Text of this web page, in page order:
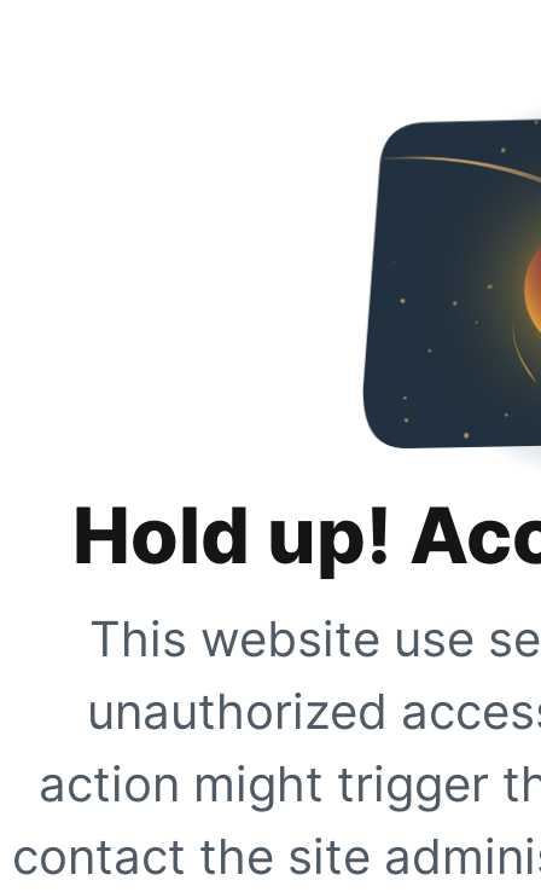
Hold up!
This website use
unauthorized
action might trigger
contact the site